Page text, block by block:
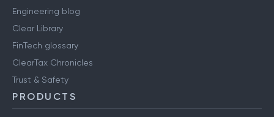
Engineering blog
Clear Library
FinTech glossary
ClearTax Chronicles
Trust & Safety
PRODUCTS